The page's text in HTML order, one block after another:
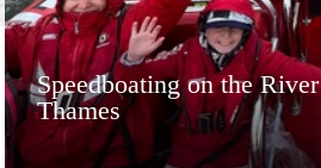
Speedboating on the River
Thames